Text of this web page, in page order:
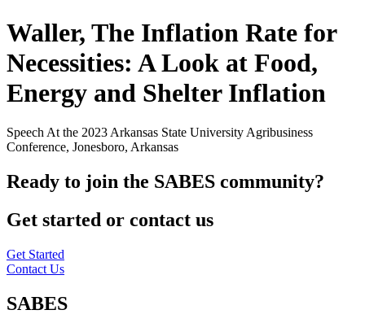
Waller, The Inflation Rate for
Necessities: A Look at Food,
Energy and Shelter Inflation
Speech At the 2023 Arkansas State University Agribusiness
Conference, Jonesboro, Arkansas
Ready to join the SABES community?
Get started or contact us
Get Started
Contact Us
SABES